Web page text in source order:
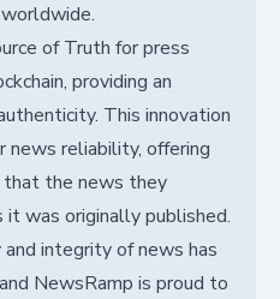
of Truth for press
providing an
This innovation
reliability, offering
that the news they
was originally published.
integrity of news has
NewsRamp is proud to